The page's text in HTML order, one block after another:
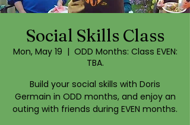
Social Skills Class
Mon, May 19
  |
ODD Months: Class EVEN:
TBA.
Build your social skills with Doris
Germain in ODD months, and enjoy an
outing with friends during EVEN months.